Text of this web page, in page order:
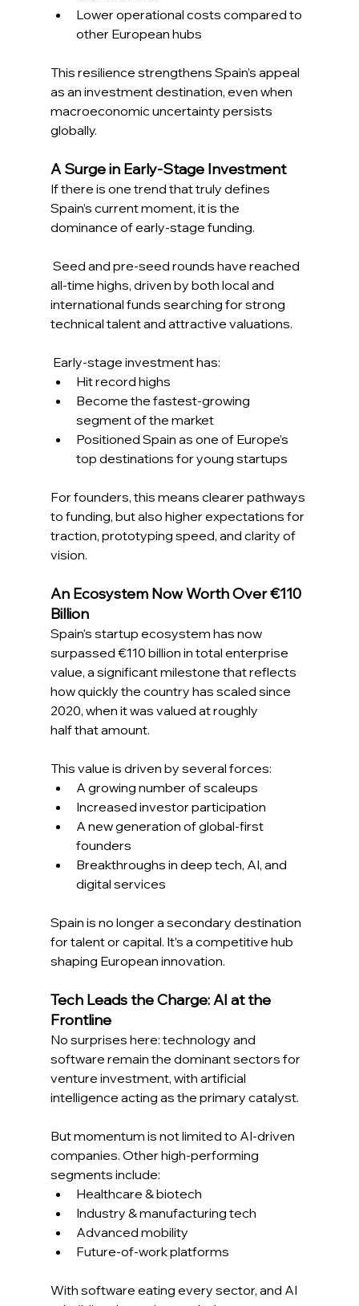
Lower operational costs compared to
other European hubs
This resilience strengthens Spain’s appeal
as an investment destination, even when
macroeconomic uncertainty persists
globally.
A Surge in Early-Stage Investment
If there is one trend that truly defines
Spain’s current moment, it is the
dominance of early-stage funding.
Seed and pre-seed rounds have reached
all-time highs, driven by both local and
international funds searching for strong
technical talent and attractive valuations.
Early-stage investment has:
Hit record highs
Become the fastest-growing
segment of the market
Positioned Spain as one of Europe’s
top destinations for young startups
For founders, this means clearer pathways
to funding, but also higher expectations for
traction, prototyping speed, and clarity of
vision.
An Ecosystem Now Worth Over €110
Billion
Spain's startup ecosystem has now
surpassed €110 billion in total enterprise
value, a significant milestone that reflects
how quickly the country has scaled since
2020, when it was valued at roughly
half that amount.
This value is driven by several forces:
A growing number of scaleups
Increased investor participation
A new generation of global-first
founders
Breakthroughs in deep tech, AI, and
digital services
Spain is no longer a secondary destination
for talent or capital. It’s a competitive hub
shaping European innovation.
Tech Leads the Charge: AI at the
Frontline
No surprises here: technology and
software remain the dominant sectors for
venture investment, with artificial
intelligence acting as the primary catalyst.
But momentum is not limited to AI-driven
companies. Other high-performing
segments include:
Healthcare & biotech
Industry & manufacturing tech
Advanced mobility
Future-of-work platforms
With software eating every sector, and AI